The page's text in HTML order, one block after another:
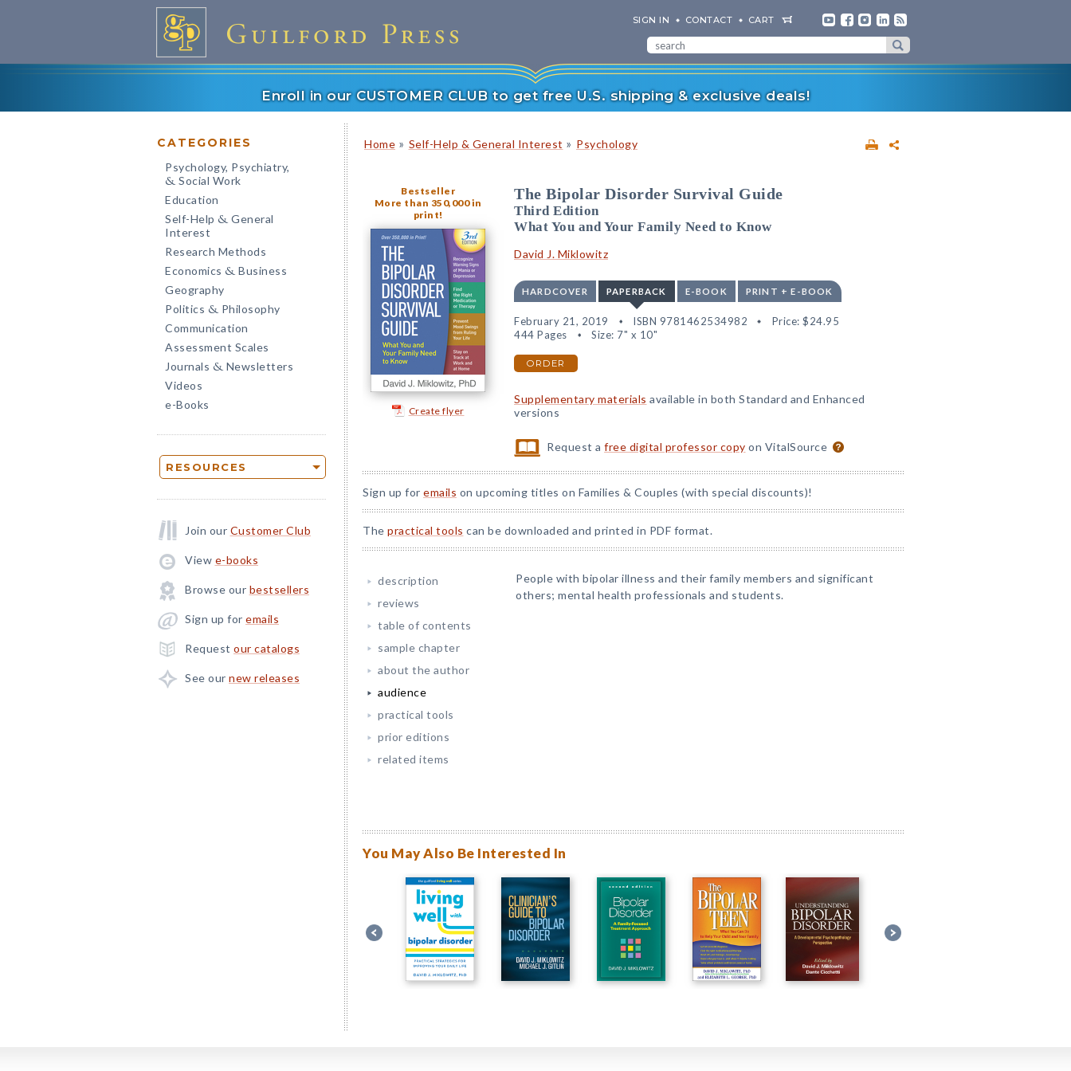
SIGN IN CONTACT CART
Enroll in our CUSTOMER CLUB to get free U.S. shipping & exclusive deals!
CATEGORIES
Psychology, Psychiatry,
& Social Work
Education
Self-Help & General
Interest
Research Methods
Economics & Business
Geography
Politics & Philosophy
Communication
Assessment Scales
Journals & Newsletters
Videos
e-Books
RESOURCES
Join our Customer Club
View e-books
Browse our bestsellers
Sign up for emails
Request our catalogs
See our new releases
Home » Self-Help & General Interest » Psychology
Bestseller
More than 350,000 in
print!
Create flyer
The Bipolar Disorder Survival Guide
Third Edition
What You and Your Family Need to Know
David J. Miklowitz
HARDCOVER PAPERBACK E-BOOK PRINT + E-BOOK
February 21, 2019 ISBN 9781462534982 Price: $24.95
444 Pages
Size: 7" x 10"
ORDER
Supplementary materials available in both Standard and Enhanced
versions
Request afree digital professor copy on VitalSource
Sign up for emails on upcoming titles on Families & Couples (with special discounts)!
The practical tools can be downloaded and printed in PDF format.
description
reviews
table of contents
sample chapter
about the author
audience
practical tools
prior editions
related items
People with bipolar illness and their family members and significant
others; mental health professionals and students.
You May Also Be Interested In